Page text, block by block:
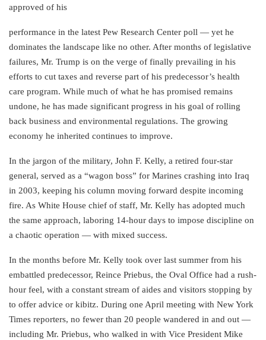
approved of his
performance in the latest Pew Research Center poll — yet he
dominates the landscape like no other. After months of legislative
failures, Mr. Trump is on the verge of finally prevailing in his
efforts to cut taxes and reverse part of his predecessor’s health
care program. While much of what he has promised remains
undone, he has made significant progress in his goal of rolling
back business and environmental regulations. The growing
economy he inherited continues to improve.
In the jargon of the military, John F. Kelly, a retired four-star
general, served as a “wagon boss” for Marines crashing into Iraq
in 2003, keeping his column moving forward despite incoming
fire. As White House chief of staff, Mr. Kelly has adopted much
the same approach, laboring 14-hour days to impose discipline on
a chaotic operation — with mixed success.
In the months before Mr. Kelly took over last summer from his
embattled predecessor, Reince Priebus, the Oval Office had a rush-
hour feel, with a constant stream of aides and visitors stopping by
to offer advice or kibitz. During one April meeting with New York
Times reporters, no fewer than 20 people wandered in and out —
including Mr. Priebus, who walked in with Vice President Mike